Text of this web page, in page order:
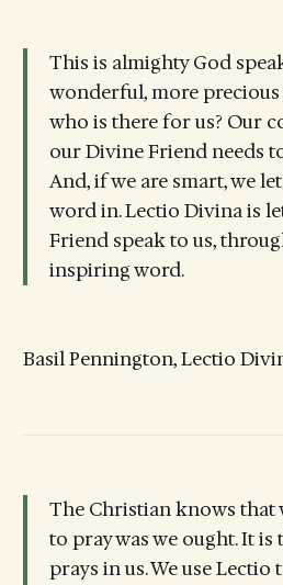
This is almighty God
wonderful, more
who is there for us? Our
our Divine Friend needs
And, if we are smart, we
word in. Lectio Divina is
Friend speak to us,
inspiring word.
Basil Pennington, Lectio
The Christian knows
to pray was we ought. It
prays in us. We use